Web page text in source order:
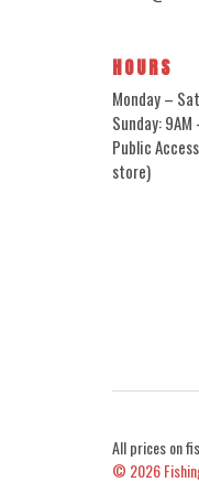
HOURS
Monday –
Sunday: 9AM
Public
store)
All prices on
© 2026